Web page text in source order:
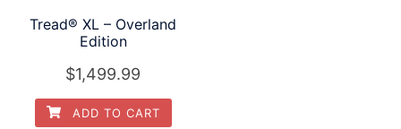
Tread® XL – Overland
Edition
$1,499.99
ADD TO CART